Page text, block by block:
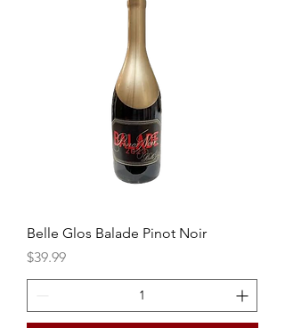
Belle Glos Balade Pinot Noir
Price
$39.99